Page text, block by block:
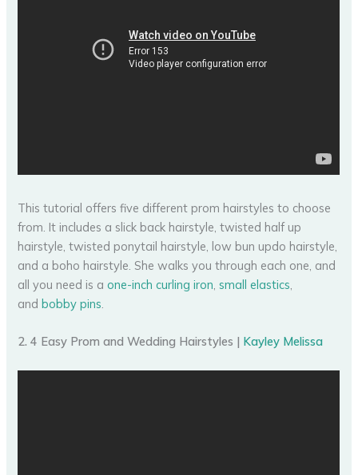
This tutorial offers five different prom hairstyles to choose
from. It includes a slick back hairstyle, twisted half up
hairstyle, twisted ponytail hairstyle, low bun updo hairstyle,
and a boho hairstyle. She walks you through each one, and
all you need is aone-inch curling iron,small elastics,
andbobby pins.
2. 4 Easy Prom and Wedding Hairstyles | Kayley Melissa